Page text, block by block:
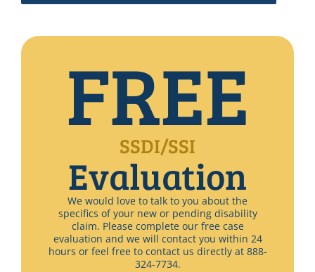
FREE
SSDI/SSI
Evaluation
We would love to talk to you about the
specifics of your new or pending disability
claim. Please complete our free case
evaluation and we will contact you within 24
hours or feel free to contact us directly at 888-
324-7734.